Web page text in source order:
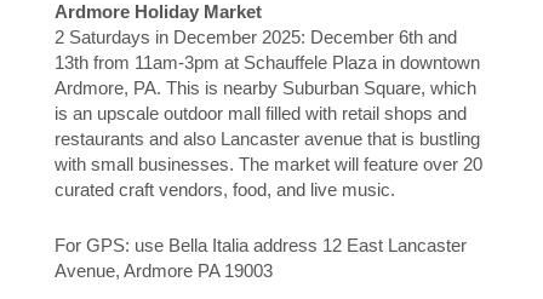
Ardmore Holiday Market
2 Saturdays in December 2025: December 6th and
13th from 11am-3pm at Schauffele Plaza in downtown
Ardmore, PA. This is nearby Suburban Square, which
is an upscale outdoor mall filled with retail shops and
restaurants and also Lancaster avenue that is bustling
with small businesses. The market will feature over 20
curated craft vendors, food, and live music.
For GPS: use Bella Italia address 12 East Lancaster
Avenue, Ardmore PA 19003